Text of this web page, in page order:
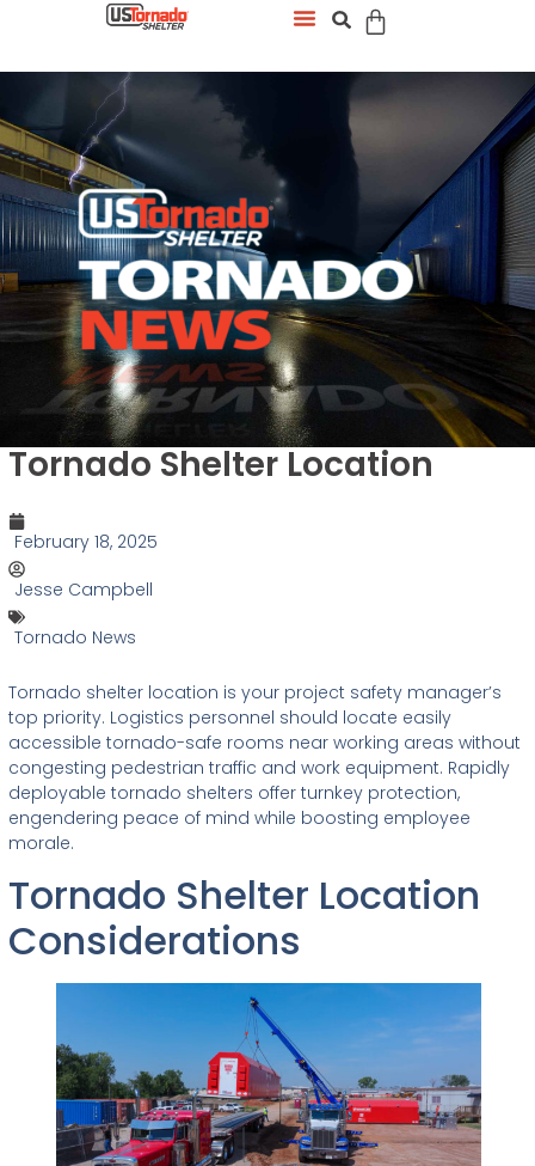
Tornado Shelter Location
February 18, 2025
Jesse Campbell
Tornado News
Tornado shelter location is your project safety manager’s
top priority. Logistics personnel should locate easily
accessible tornado-safe rooms near working areas without
congesting pedestrian traffic and work equipment. Rapidly
deployable tornado shelters offer turnkey protection,
engendering peace of mind while boosting employee
morale.
Tornado Shelter Location
Considerations